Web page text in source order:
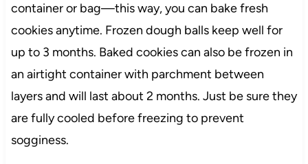
container or bag—this way, you can bake fresh
cookies anytime. Frozen dough balls keep well for
up to 3 months. Baked cookies can also be frozen in
an airtight container with parchment between
layers and will last about 2 months. Just be sure they
are fully cooled before freezing to prevent
sogginess.